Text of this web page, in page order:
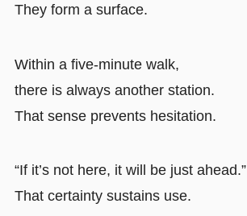
They form a surface.
Within a five-minute walk,
there is always another station.
That sense prevents hesitation.
“If it’s not here, it will be just ahead.”
That certainty sustains use.